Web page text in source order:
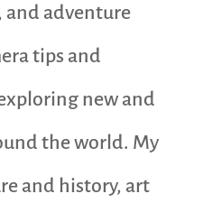
adventure
tips and
new and
the world. My
and history, art